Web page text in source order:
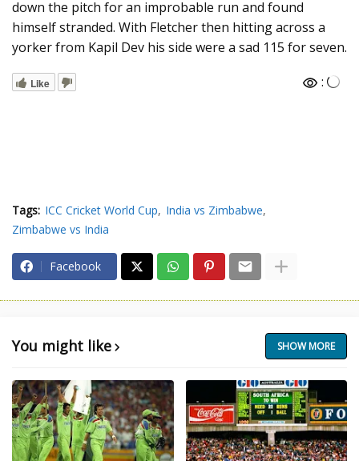
down the pitch for an improbable run and found
himself stranded. With Fletcher then hitting across a
yorker from Kapil Dev his side were a sad 115 for seven.
Like :
Tags: ICC Cricket World Cup
India vs Zimbabwe
Zimbabwe vs India
Facebook
You might like SHOW MORE